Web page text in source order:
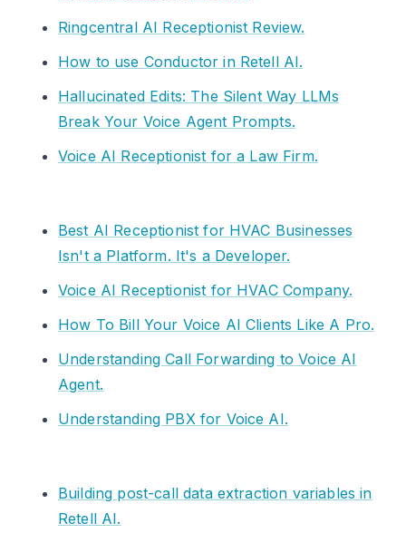
Ringcentral AI Receptionist Review.
How to use Conductor in Retell AI.
Hallucinated Edits: The Silent Way LLMs
Break Your Voice Agent Prompts.
Voice AI Receptionist for a Law Firm.
Best AI Receptionist for HVAC Businesses
Isn't a Platform. It's a Developer.
Voice AI Receptionist for HVAC Company.
How To Bill Your Voice AI Clients Like A Pro.
Understanding Call Forwarding to Voice AI
Agent.
Understanding PBX for Voice AI.
Building post-call data extraction variables in
Retell AI.